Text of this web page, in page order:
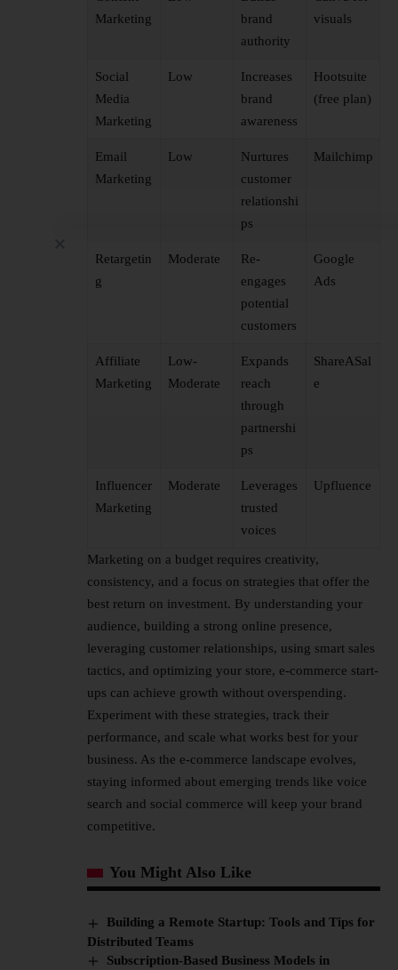
Marketing
brand
authority
visuals
Social
Media
Marketing
Low
Increases
brand
awareness
Hootsuite
(free plan)
Email
Marketing
Low
Nurtures
customer
relationshi
ps
Mailchimp
Retargetin
g
Moderate
Re-
engages
potential
customers
Google
Ads
Affiliate
Marketing
Low-
Moderate
Expands
reach
through
partnershi
ps
ShareASal
e
Influencer
Marketing
Moderate
Leverages
trusted
voices
Upfluence
Marketing on a budget requires creativity,
consistency, and a focus on strategies that offer the
best return on investment. By understanding your
audience, building a strong online presence,
leveraging customer relationships, using smart sales
tactics, and optimizing your store, e-commerce start-
ups can achieve growth without overspending.
Experiment with these strategies, track their
performance, and scale what works best for your
business. As the e-commerce landscape evolves,
staying informed about emerging trends like voice
search and social commerce will keep your brand
competitive.
You Might Also Like
Building a Remote Startup: Tools and Tips for
Distributed Teams
Subscription-Based Business Models in